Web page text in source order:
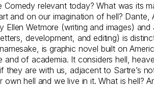
Comedy relevant today? What was its
and on our imagination of hell? Dante,
Ellen Wetmore (writing and images) and
development, and editing) is
is graphic novel built on
of academia. It considers hell,
they are with us, adjacent to Sartre’s
own hell and we live in it. What is hell?